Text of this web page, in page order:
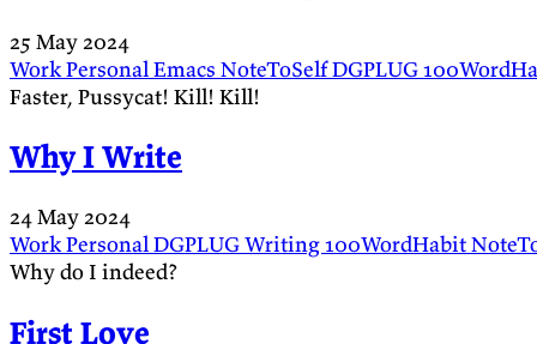
25 May 2024
WorkPersonal Emacs NoteToSelfDGPLUG
Faster, Pussycat! Kill! Kill!
Why I Write
24 May 2024
WorkPersonalDGPLUGWriting100WordHabit
Why do I indeed?
First Love